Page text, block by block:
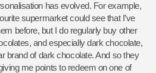
has evolved. For example,
supermarket could see that I’ve
before, but I do regularly buy other
and especially dark chocolate,
brand of dark chocolate. And so they
me points to redeem on one of